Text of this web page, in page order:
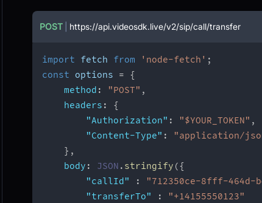
POST https://api.videosdk.live/v2/sip/call/transfer
import fetch from 'node-fetch' ;
const options =
{
method : "POST" ,
headers :
{
"Authorization" : "$YOUR_TOKEN" ,
"Content-Type" : "application/
} ,
body : JSON . stringify ({
"callId"
: "712350ce-8fff-464d-
"transferTo"
:
"+14155550123"